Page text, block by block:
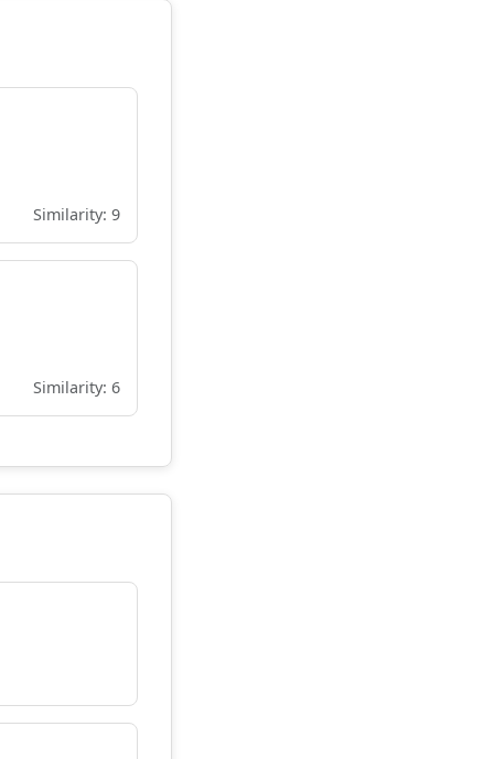
Similarity: 9
Similarity: 6